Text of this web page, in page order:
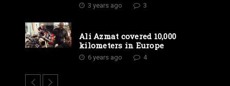
3 years ago 3
Ali Azmat covered 10,000
kilometers in Europe
6 years ago 4